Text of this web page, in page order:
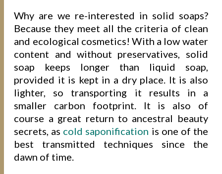
Why are we re-interested in solid soaps?
Because they meet all the criteria of clean
and ecological cosmetics! With a low water
content and without preservatives, solid
soap keeps longer than liquid soap,
provided it is kept in a dry place. It is also
lighter, so transporting it results in a
smaller carbon footprint. It is also of
course a great return to ancestral beauty
secrets, as cold saponification is one of the
best transmitted techniques since the
dawn of time.